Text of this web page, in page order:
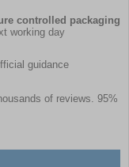
controlled packaging
working day
guidance
of reviews. 95%